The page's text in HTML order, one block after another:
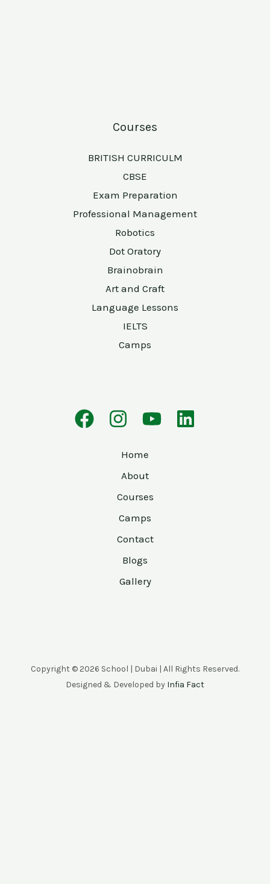
Courses
BRITISH CURRICULM
CBSE
Exam Preparation
Professional Management
Robotics
Dot Oratory
Brainobrain
Art and Craft
Language Lessons
IELTS
Camps
Home
About
Courses
Camps
Contact
Blogs
Gallery
Copyright © 2026 School | Dubai | All Rights Reserved.
Designed & Developed by Infia Fact